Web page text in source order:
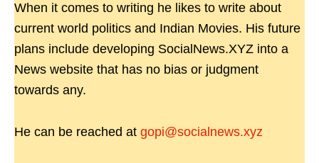
When it comes to writing he likes to write about
current world politics and Indian Movies. His future
plans include developing SocialNews.XYZ into a
News website that has no bias or judgment
towards any.
He can be reached at gopi@socialnews.xyz